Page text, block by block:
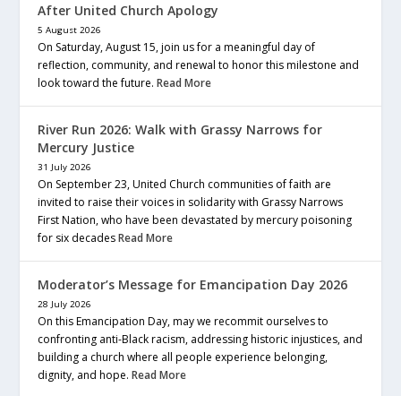
After United Church Apology
5 August 2026
On Saturday, August 15, join us for a meaningful day of
reflection, community, and renewal to honor this milestone and
look toward the future.Read More
River Run 2026: Walk with Grassy Narrows for
Mercury Justice
31 July 2026
On September 23, United Church communities of faith are
invited to raise their voices in solidarity with Grassy Narrows
First Nation, who have been devastated by mercury poisoning
for six decadesRead More
Moderator’s Message for Emancipation Day 2026
28 July 2026
On this Emancipation Day, may we recommit ourselves to
confronting anti-Black racism, addressing historic injustices, and
building a church where all people experience belonging,
dignity, and hope.Read More